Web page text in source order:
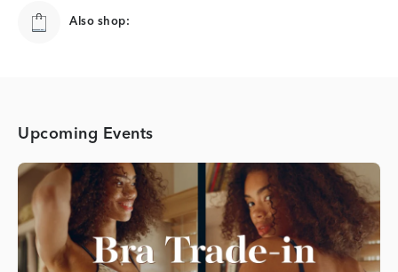
Also shop:
Upcoming Events